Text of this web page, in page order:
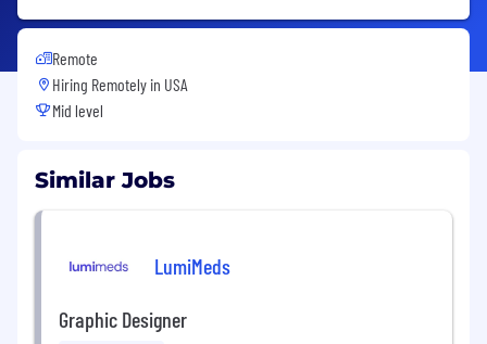
Remote
Hiring Remotely in USA
Mid level
Similar Jobs
LumiMeds
Graphic Designer